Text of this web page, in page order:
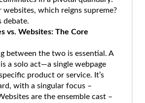
websites, which reigns supreme?
debate.
vs. Websites: The Core
between the two is essential. A
is a solo act—a single webpage
product or service. It’s
with a singular focus –
are the ensemble cast –